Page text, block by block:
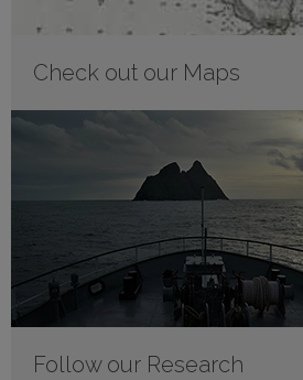
Check out our Maps
Follow our Research